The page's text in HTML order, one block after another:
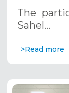
The
Sahel…
>Read more